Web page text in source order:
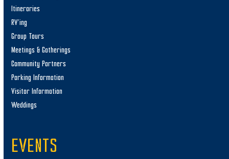
Itineraries
RV’ing
Group Tours
Meetings & Gatherings
Community Partners
Parking Information
Visitor Information
Weddings
EVENTS